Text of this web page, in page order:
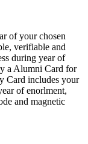
of your chosen
verifiable and
during year of
a Alumni Card for
Card includes your
of enorlment,
and magnetic